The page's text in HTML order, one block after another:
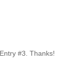
#3. Thanks!